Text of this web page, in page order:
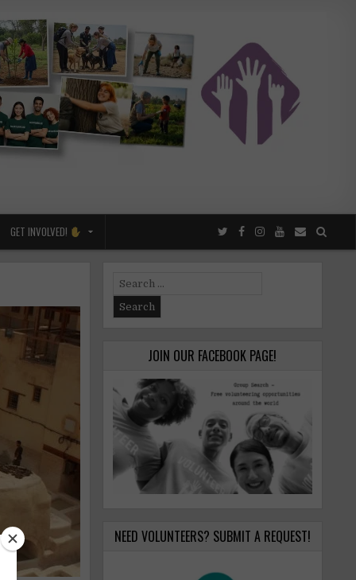
GET INVOLVED!
Search
for:
JOIN OUR FACEBOOK PAGE!
NEED VOLUNTEERS? SUBMIT A REQUEST!